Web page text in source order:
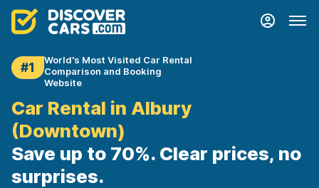
#1
World's Most Visited Car Rental
Comparison and Booking
Website
Car Rental in Albury
(Downtown)
Save up to 70%. Clear prices, no
surprises.